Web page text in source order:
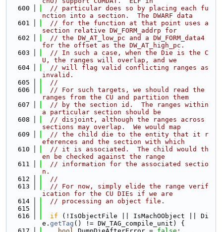
  600
// particular does so by placing each fu
nction into a section.  The DWARF data
  601
// for the function at that point uses a
section relative DW_FORM_addrp for
  602
// the DW_AT_low_pc and a DW_FORM_data4
for the offset as the DW_AT_high_pc.
  603
// In such a case, when the Die is the C
U, the ranges will overlap, and we
  604
// will flag valid conflicting ranges as
invalid.
  605
//
  606
// For such targets, we should read the
ranges from the CU and partition them
  607
// by the section id.  The ranges within
a particular section should be
  608
// disjoint, although the ranges across
sections may overlap.  We would map
  609
// the child die to the entity that it r
eferences and the section with which
  610
// it is associated.  The child would th
en be checked against the range
  611
// information for the associated sectio
n.
  612
//
  613
// For now, simply elide the range verif
ication for the CU DIEs if we are
  614
// processing an object file.
  615
  616
if (!IsObjectFile || IsMachOObject || Di
e. getTag () != DW_TAG_compile_unit) {